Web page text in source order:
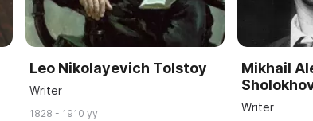
Leo Nikolayevich Tolstoy
Writer
1828 - 1910 yy
Mikhail
Writer